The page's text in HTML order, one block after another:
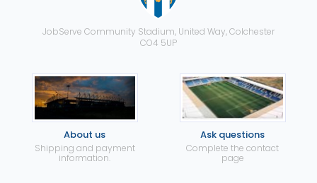
JobServe Community Stadium, United Way, Colchester
CO4 5UP
About us
Shipping and payment
information.
Ask questions
Complete the contact
page